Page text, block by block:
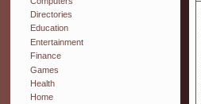
Directories
Education
Entertainment
Finance
Games
Health
Home